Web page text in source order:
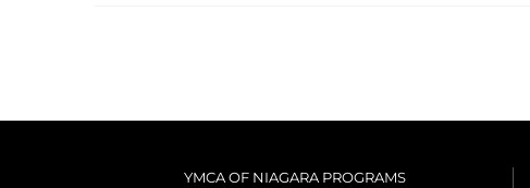
YMCA OF NIAGARA PROGRAMS